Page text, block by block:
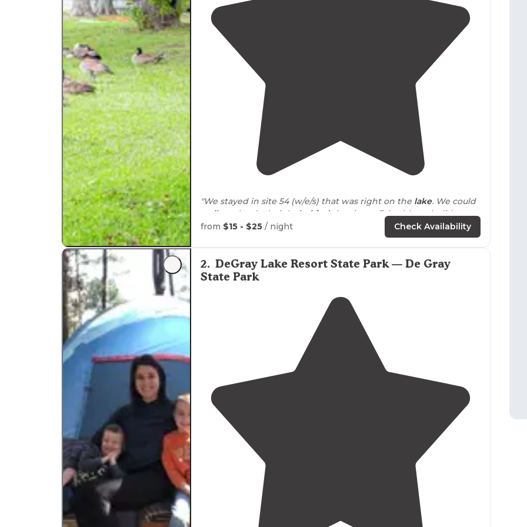
"We stayed in site 54 (w/e/s) that was right on the lake. We could
walk
to the dock right behindthe site to fish, although did not
have very good luck."
"LakeCatherine State Park, like allArkansasstate parks, is
immaculately clean! Most RV sites have close
access tothe water
and there are small stationary docks to park your boat. "
from $15 - $25 / night Check Availability
2. DeGray Lake Resort State Park — De Gray
State Park